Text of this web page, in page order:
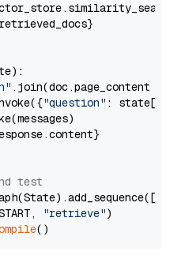
):
.join(doc.page_content
"question" : state[
test
"retrieve")